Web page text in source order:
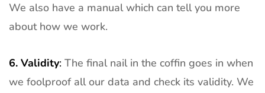
We also have a manual which can tell you more
about how we work.
6. Validity: The final nail in the coffin goes in when
we foolproof all our data and check its validity. We